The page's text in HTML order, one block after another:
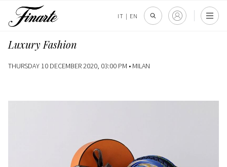
IT | EN
Luxury Fashion
THURSDAY 10 DECEMBER 2020, 03:00 PM • MILAN